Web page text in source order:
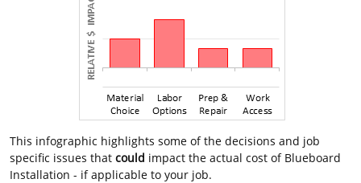
This infographic highlights some of the decisions and job
specific issues thatcould impact the actual cost of Blueboard
Installation - if applicable to your job.